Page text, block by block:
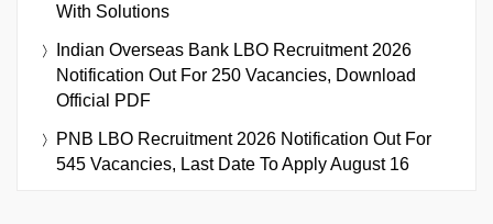
With Solutions
Indian Overseas Bank LBO Recruitment 2026
Notification Out For 250 Vacancies, Download
Official PDF
PNB LBO Recruitment 2026 Notification Out For
545 Vacancies, Last Date To Apply August 16